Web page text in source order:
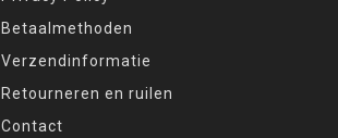
Betaalmethoden
Verzendinformatie
Retourneren en ruilen
Contact